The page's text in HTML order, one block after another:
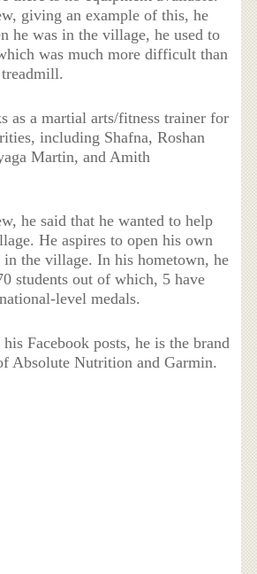
giving an example of this, he
he was in the village, he used to
was much more difficult than
as a martial arts/fitness trainer for
including Shafna, Roshan
Martin, and Amith
he said that he wanted to help
He aspires to open his own
in the village. In his hometown, he
students out of which, 5 have
level medals.
Facebook posts, he is the brand
Absolute Nutrition and Garmin.